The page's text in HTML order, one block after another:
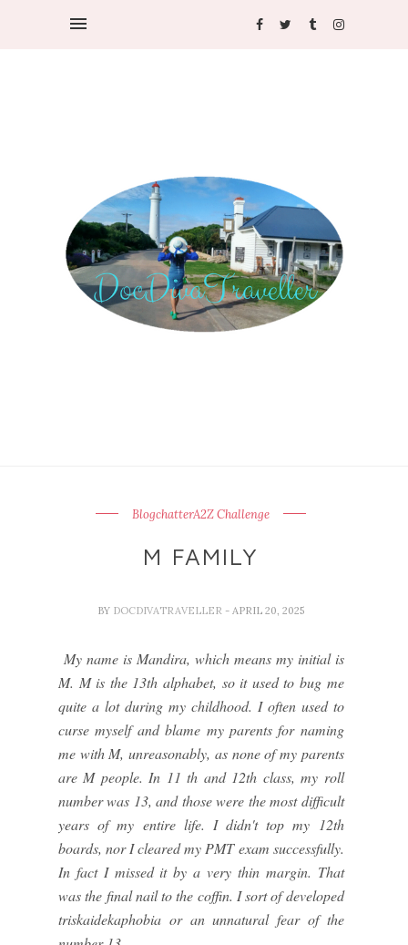
BlogchatterA2Z Challenge
M FAMILY
BY DOCDIVATRAVELLER - APRIL 20, 2025
My name is Mandira, which means my initial is
M. M is the 13th alphabet, so it used to bug me
quite a lot during my childhood. I often used to
curse myself and blame my parents for naming
me with M, unreasonably, as none of my parents
are M people. In 11 th and 12th class, my roll
number was 13, and those were the most difficult
years of my entire life. I didn't top my 12th
boards, nor I cleared my PMT exam successfully.
In fact I missed it by a very thin margin. That
was the final nail to the coffin. I sort of developed
triskaidekaphobia or an unnatural fear of the